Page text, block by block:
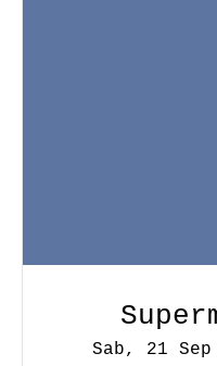
Sab, 21 Sep